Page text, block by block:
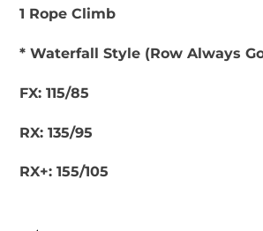
1 Rope Climb
* Waterfall Style (Row Always
FX: 115/85
RX: 135/95
RX+: 155/105